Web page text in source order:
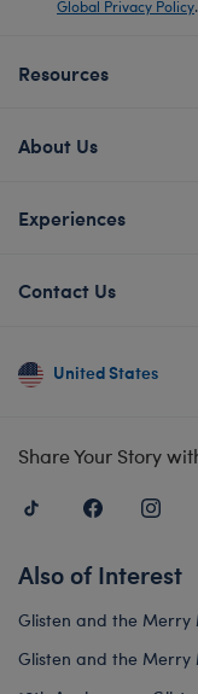
Global Privacy Policy.
Resources
About Us
Experiences
Contact Us
United States
Share Your Story
Also of Interest
Glisten and the Merry
Glisten and the Merry